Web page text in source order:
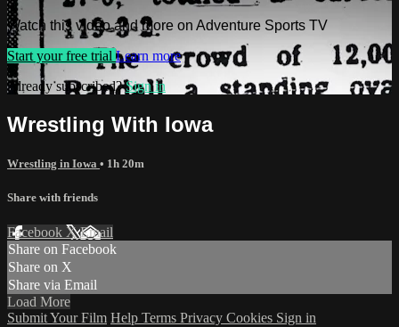
Watch this video and more on Adventure Sports TV
Start your free trial Learn more
Already subscribed?Sign in
Wrestling With Iowa
Wrestling in Iowa • 1h 20m
Share with friends
Facebook XEmail
Share on Facebook
Share on X
Share via Email
Load More
Submit Your Film Help Terms Privacy Cookies Sign in